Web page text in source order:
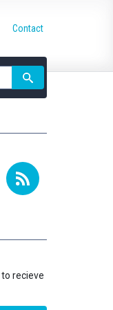
Contact
to recieve